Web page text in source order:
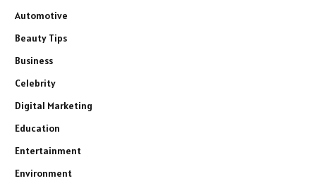
Automotive
Beauty Tips
Business
Celebrity
Digital Marketing
Education
Entertainment
Environment